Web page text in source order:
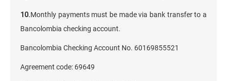
10.Monthly payments must be made via bank transfer to a
Bancolombia checking account.
Bancolombia Checking Account No. 60169855521
Agreement code: 69649